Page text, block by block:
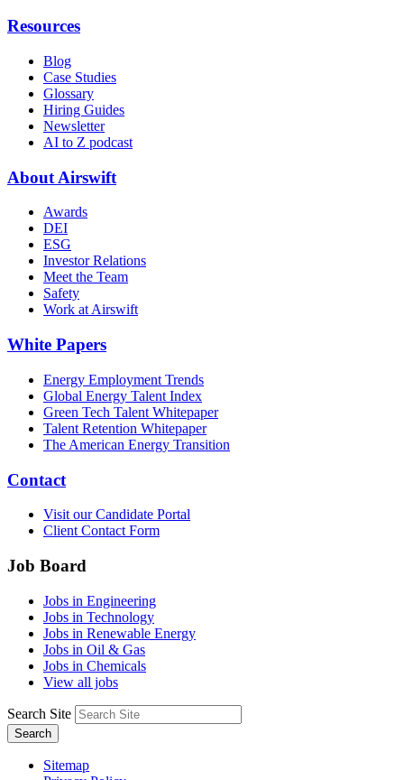
Resources
Blog
Case Studies
Glossary
Hiring Guides
Newsletter
AI to Z podcast
About Airswift
Awards
DEI
ESG
Investor Relations
Meet the Team
Safety
Work at Airswift
White Papers
Energy Employment Trends
Global Energy Talent Index
Green Tech Talent Whitepaper
Talent Retention Whitepaper
The American Energy Transition
Contact
Visit our Candidate Portal
Client Contact Form
Job Board
Jobs in Engineering
Jobs in Technology
Jobs in Renewable Energy
Jobs in Oil & Gas
Jobs in Chemicals
View all jobs
Search Site
Search
Sitemap